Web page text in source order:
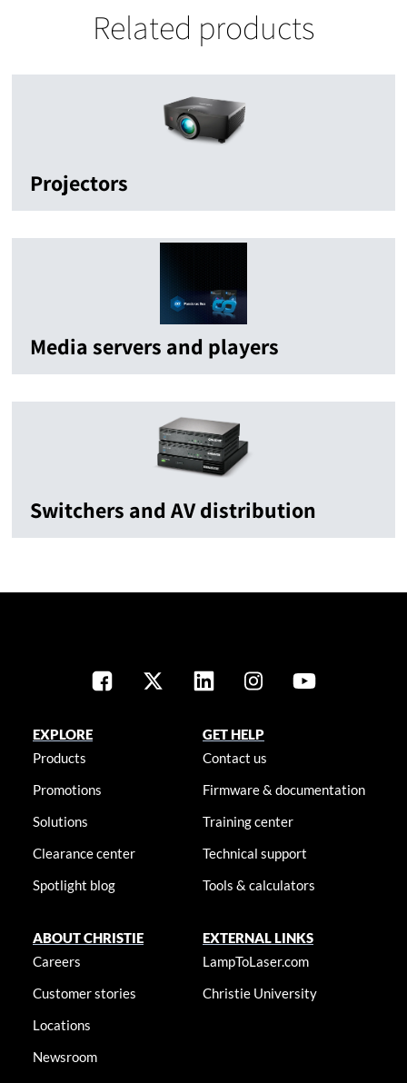
Related products
Projectors
Media servers and players
Switchers and AV distribution
EXPLORE
Products
Promotions
Solutions
Clearance center
Spotlight blog
GET HELP
Contact us
Firmware & documentation
Training center
Technical support
Tools & calculators
ABOUT CHRISTIE
Careers
Customer stories
Locations
Newsroom
EXTERNAL LINKS
LampToLaser.com
Christie University